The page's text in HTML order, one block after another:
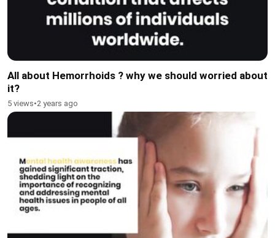
All about Hemorrhoids ? why we should worried about
it?
5 views•2 years ago